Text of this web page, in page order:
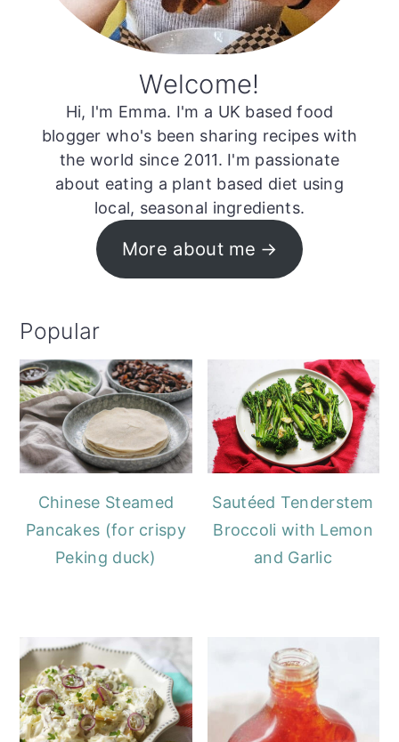
Welcome!
Hi, I'm Emma. I'm a UK based food
blogger who's been sharing recipes with
the world since 2011. I'm passionate
about eating a plant based diet using
local, seasonal ingredients.
More about me
Popular
Chinese Steamed
Pancakes (for crispy
Peking duck)
Sautéed Tenderstem
Broccoli with Lemon
and Garlic